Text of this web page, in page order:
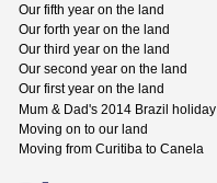
Our fifth year on the land
Our forth year on the land
Our third year on the land
Our second year on the land
Our first year on the land
Mum & Dad's 2014 Brazil holiday
Moving on to our land
Moving from Curitiba to Canela